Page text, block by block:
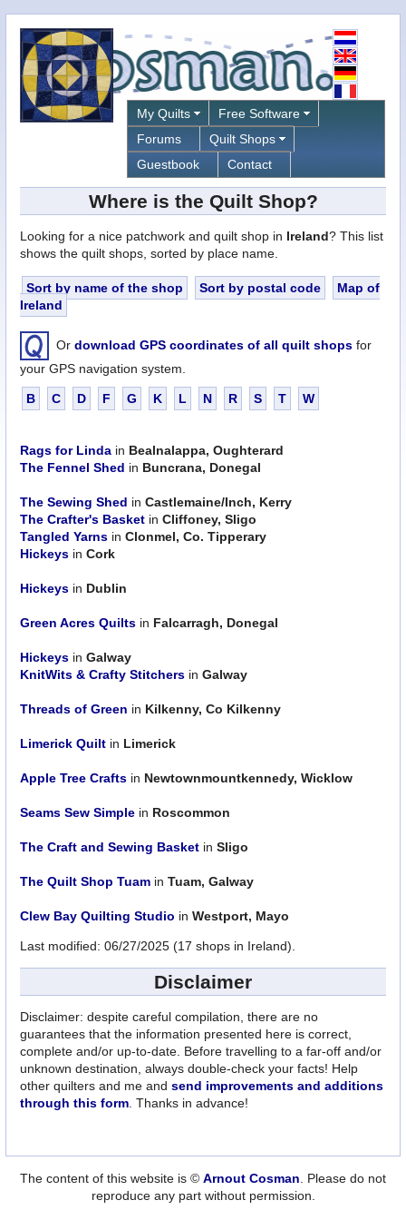
My Quilts
Free Software
Forums
Quilt Shops
Guestbook
Contact
Where is the Quilt Shop?
Looking for a nice patchwork and quilt shop in Ireland? This list
shows the quilt shops, sorted by place name.
Sort by name of the shop Sort by postal code
Map of
Ireland
Ordownload GPS coordinates of all quilt shops for
your GPS navigation system.
B C D F G K L N R S T W
Rags for Linda in Bealnalappa, Oughterard
The Fennel Shed in Buncrana, Donegal
The Sewing Shed inCastlemaine/Inch, Kerry
The Crafter's Basket inCliffoney, Sligo
Tangled Yarns inClonmel, Co. Tipperary
Hickeys inCork
Hickeys in Dublin
Green Acres Quilts in Falcarragh, Donegal
Hickeys inGalway
KnitWits & Crafty Stitchers inGalway
Threads of Green in Kilkenny, Co Kilkenny
Limerick Quilt in Limerick
Apple Tree Crafts in Newtownmountkennedy, Wicklow
Seams Sew Simple in Roscommon
The Craft and Sewing Basket inSligo
The Quilt Shop Tuam inTuam, Galway
Clew Bay Quilting Studio inWestport, Mayo
Last modified: 06/27/2025 (17 shops in Ireland).
Disclaimer
Disclaimer: despite careful compilation, there are no
guarantees that the information presented here is correct,
complete and/or up-to-date. Before travelling to a far-off and/or
unknown destination, always double-check your facts! Help
other quilters and me andsend improvements and additions
through this form . Thanks in advance!
The content of this website is © Arnout Cosman . Please do not
reproduce any part without permission.